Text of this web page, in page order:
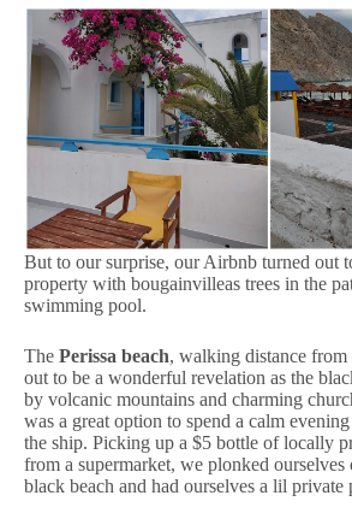
But to our surprise, our Airbnb turned out
property with bougainvilleas trees in the
swimming pool.
The Perissa beach, walking distance
out to be a wonderful revelation as the
by volcanic mountains and charming
was a great option to spend a calm
the ship. Picking up a $5 bottle of locally
from a supermarket, we plonked ourselves
black beach and had ourselves a lil private